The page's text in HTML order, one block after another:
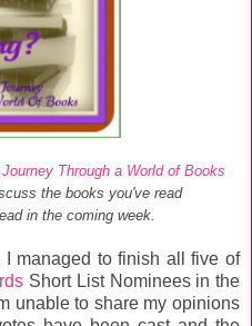
Through a World of Books
the books you've read
in the coming week.
I managed to finish all five of
Short List Nominees in the
unable to share my opinions